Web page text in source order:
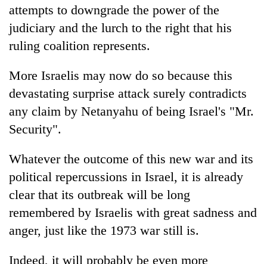
attempts to downgrade the power of the
judiciary and the lurch to the right that his
ruling coalition represents.
More Israelis may now do so because this
devastating surprise attack surely contradicts
any claim by Netanyahu of being Israel's "Mr.
Security".
Whatever the outcome of this new war and its
political repercussions in Israel, it is already
clear that its outbreak will be long
remembered by Israelis with great sadness and
anger, just like the 1973 war still is.
Indeed, it will probably be even more